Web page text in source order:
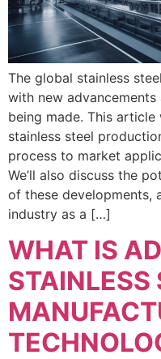
The global stainless
with new
being made. This
stainless steel
process to market
We’ll also discuss the
of these developments,
industry as a […]
WHAT IS
STAINLESS